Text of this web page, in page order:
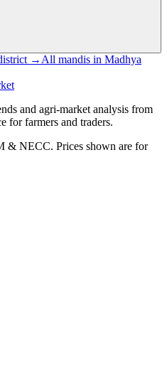
→ All mandis in Madhya
and agri-market analysis from
for farmers and traders.
& NECC. Prices shown are for